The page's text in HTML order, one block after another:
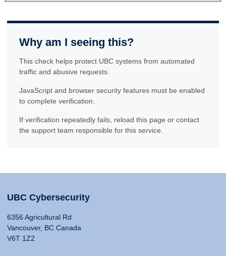
Why am I seeing this?
This check helps protect UBC systems from automated
traffic and abusive requests.
JavaScript and browser security features must be enabled
to complete verification.
If verification repeatedly fails, reload this page or contact
the support team responsible for this service.
UBC Cybersecurity
6356 Agricultural Rd
Vancouver, BC Canada
V6T 1Z2